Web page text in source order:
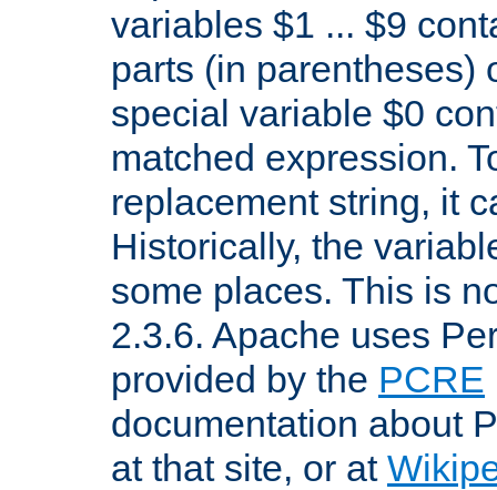
variables $1 ... $9
parts (in parentheses)
special variable $0
matched expression.
replacement string, it
Historically, the
some places. This is
2.3.6. Apache uses
provided by the PCRE
documentation about
at that site, or at